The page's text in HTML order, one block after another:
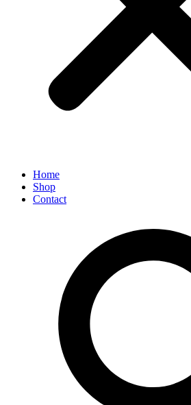
Home
Shop
Contact